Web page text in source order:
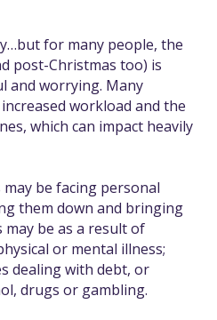
for many people, the
post-Christmas too) is
and worrying. Many
workload and the
which can impact heavily
be facing personal
them down and bringing
be as a result of
or mental illness;
dealing with debt, or
drugs or gambling.